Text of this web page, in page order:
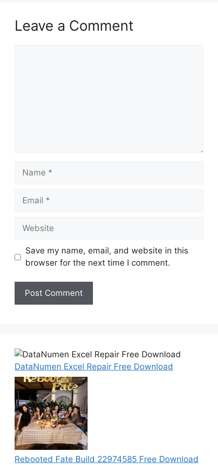
Leave a Comment
Name
Email
Website
Save my name, email, and website in this
browser for the next time I comment.
DataNumen Excel Repair Free Download
Rebooted Fate Build 22974585 Free Download